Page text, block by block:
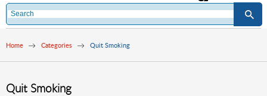
Home Categories Quit Smoking
Quit Smoking